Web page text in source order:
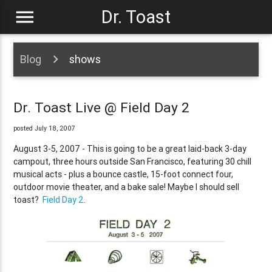
Dr. Toast
menu
Blog shows
Dr. Toast Live @ Field Day 2
posted July 18, 2007
August 3-5, 2007 - This is going to be a great laid-back 3-day
campout, three hours outside San Francisco, featuring 30 chill
musical acts - plus a bounce castle, 15-foot connect four,
outdoor movie theater, and a bake sale! Maybe I should sell
toast?Field Day 2.